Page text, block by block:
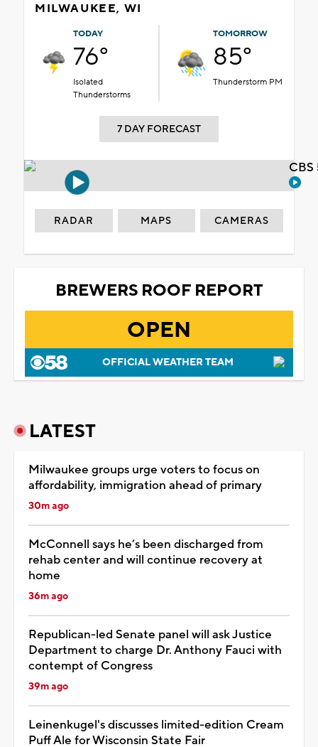
MILWAUKEE, WI
TODAY
76°
Isolated
Thunderstorms
TOMORROW
85°
Thunderstorm PM
7 DAY FORECAST
RADAR MAPS CAMERAS
BREWERS ROOF REPORT
OPEN
OFFICIAL WEATHER TEAM
LATEST
Milwaukee groups urge voters to focus on
affordability, immigration ahead of primary
30m ago
McConnell says he’s been discharged from
rehab center and will continue recovery at
home
36m ago
Republican-led Senate panel will ask Justice
Department to charge Dr. Anthony Fauci with
contempt of Congress
39m ago
Leinenkugel's discusses limited-edition Cream
Puff Ale for Wisconsin State Fair